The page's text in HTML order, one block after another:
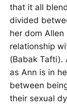
that it all
divided
her dom
relationship
(Babak Tafti).
as Ann is in
between
their sexual